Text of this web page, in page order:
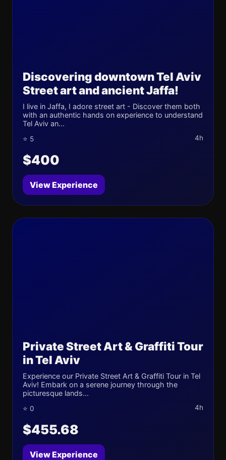
Discovering downtown Tel Aviv
Street art and ancient Jaffa!
I live in Jaffa, I adore street art - Discover them both
with an authentic hands on experience to understand
Tel Aviv an...
⭐ 5 4h
$400
View Experience
Private Street Art & Graffiti Tour
in Tel Aviv
Experience our Private Street Art & Graffiti Tour in Tel
Aviv! Embark on a serene journey through the
picturesque lands...
⭐ 0 4h
$455.68
View Experience